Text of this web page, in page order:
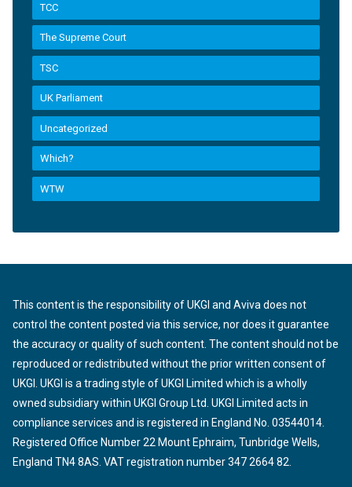
TCC
The Supreme Court
TSC
UK Parliament
Uncategorized
Which?
WTW
This content is the responsibility of UKGI and Aviva does not
control the content posted via this service, nor does it guarantee
the accuracy or quality of such content. The content should not be
reproduced or redistributed without the prior written consent of
UKGI. UKGI is a trading style of UKGI Limited which is a wholly
owned subsidiary within UKGI Group Ltd. UKGI Limited acts in
compliance services and is registered in England No. 03544014.
Registered Office Number 22 Mount Ephraim, Tunbridge Wells,
England TN4 8AS. VAT registration number 347 2664 82.